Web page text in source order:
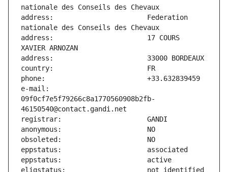
address:                       Federation
address:                       17 COURS
e-mail:
09f0cf7e5f79266c8a1770560908b2fb-